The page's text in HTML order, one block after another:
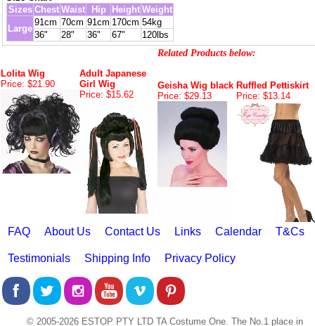
Sizes Chest Waist Hip Height Weight
Large
91cm 70cm 91cm 170cm 54kg
36"
28" 36" 67" 120lbs
Related Products below:
Lolita Wig
Price: $21.90
Adult Japanese
Girl Wig
Price: $15.62
Geisha Wig black
Price: $29.13
Ruffled Pettiskirt
Price: $13.14
FAQ About Us Contact Us Links Calendar T&Cs
Testimonials Shipping Info Privacy Policy
© 2005-2026 ESTOP PTY LTD TA Costume One. The No.1 place in